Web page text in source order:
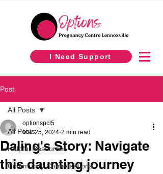
I Need Support
Post
All Posts
Helpful Resources
Community Conversations
All Posts
Daling's Story: Navigate
this daunting journey
optionspcl5
Mar 25, 2024 2 min read